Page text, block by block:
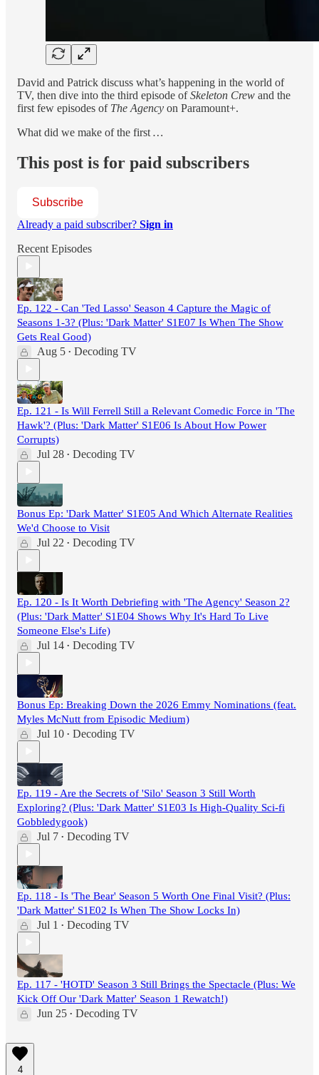
David and Patrick discuss what’s happening in the world of
TV, then dive into the third episode ofSkeleton Crew and the
first few episodes of The Agency on Paramount+.
What did we make of the first …
This post is for paid subscribers
Subscribe
Already a paid subscriber? Sign in
Recent Episodes
Ep. 122 - Can 'Ted Lasso' Season 4 Capture the Magic of
Seasons 1-3? (Plus: 'Dark Matter' S1E07 Is When The Show
Gets Real Good)
Aug 5 • Decoding TV
Ep. 121 - Is Will Ferrell Still a Relevant Comedic Force in 'The
Hawk'? (Plus: 'Dark Matter' S1E06 Is About How Power
Corrupts)
Jul 28 • Decoding TV
Bonus Ep: 'Dark Matter' S1E05 And Which Alternate Realities
We'd Choose to Visit
Jul 22 • Decoding TV
Ep. 120 - Is It Worth Debriefing with 'The Agency' Season 2?
(Plus: 'Dark Matter' S1E04 Shows Why It's Hard To Live
Someone Else's Life)
Jul 14 • Decoding TV
Bonus Ep: Breaking Down the 2026 Emmy Nominations (feat.
Myles McNutt from Episodic Medium)
Jul 10 • Decoding TV
Ep. 119 - Are the Secrets of 'Silo' Season 3 Still Worth
Exploring? (Plus: 'Dark Matter' S1E03 Is High-Quality Sci-fi
Gobbledygook)
Jul 7 • Decoding TV
Ep. 118 - Is 'The Bear' Season 5 Worth One Final Visit? (Plus:
'Dark Matter' S1E02 Is When The Show Locks In)
Jul 1 • Decoding TV
Ep. 117 - 'HOTD' Season 3 Still Brings the Spectacle (Plus: We
Kick Off Our 'Dark Matter' Season 1 Rewatch!)
Jun 25 • Decoding TV
4